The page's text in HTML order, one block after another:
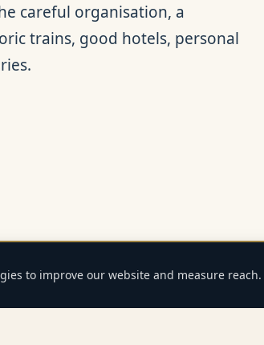
careful organisation, a
trains, good hotels, personal
to improve our website and measure